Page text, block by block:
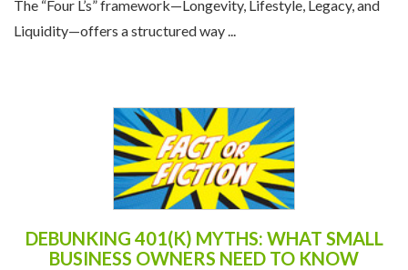
The “Four L’s” framework—Longevity, Lifestyle, Legacy, and
Liquidity—offers a structured way ...
DEBUNKING 401(K) MYTHS: WHAT SMALL
BUSINESS OWNERS NEED TO KNOW